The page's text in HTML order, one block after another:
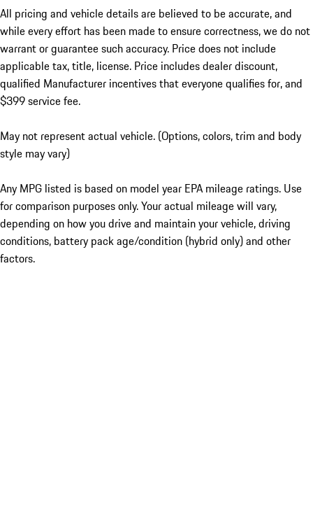
All pricing and vehicle details are believed to be accurate, and
while every effort has been made to ensure correctness, we do not
warrant or guarantee such accuracy. Price does not include
applicable tax, title, license. Price includes dealer discount,
qualified Manufacturer incentives that everyone qualifies for, and
$399 service fee.
May not represent actual vehicle. (Options, colors, trim and body
style may vary)
Any MPG listed is based on model year EPA mileage ratings. Use
for comparison purposes only. Your actual mileage will vary,
depending on how you drive and maintain your vehicle, driving
conditions, battery pack age/condition (hybrid only) and other
factors.